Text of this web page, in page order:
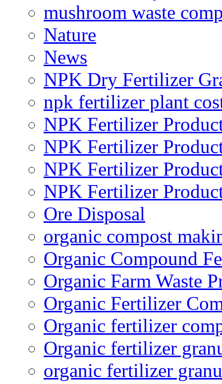
mushroom waste
Nature
News
NPK Dry Fertilizer
npk fertilizer plant
NPK Fertilizer
NPK Fertilizer
NPK Fertilizer
NPK Fertilizer
Ore Disposal
organic compost
Organic Compound
Organic Farm Waste
Organic Fertilizer
Organic fertilizer
Organic fertilizer
organic fertilizer